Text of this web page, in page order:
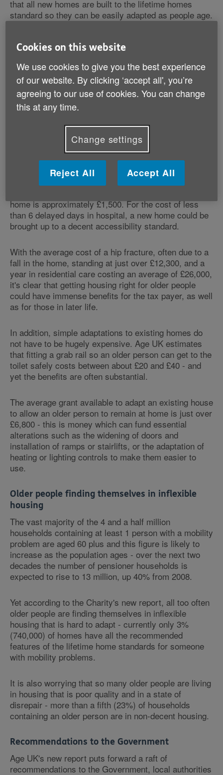
that all new homes are built to the lifetime homes
standard so they can be easily adapted as people age.
Housing adaptations offer cost-effective
solution
The Charity argues that housing design which
complies with basic accessibility standards is a cost-
effective way to help older people sustain their
independence at home. Such design would allow older
people to age safely and would reduce costly falls and
accidents which are impacting on NHS resources.
Falls and fractures in people aged 65 and over
account for over 4 million hospital bed days each year
in England alone.
Industry figures have shown the cost of adapting a
home is approximately £1,500. For the cost of less
than 6 delayed days in hospital, a new home could be
brought up to a decent accessibility standard.
With the average cost of a hip fracture, often due to a
fall in the home, standing at just over £12,300, and a
year in residential care costing an average of £26,000,
it's clear that getting housing right for older people
could have immense benefits for the tax payer, as well
as for those in later life.
In addition, simple adaptations to existing homes do
not have to be hugely expensive. Age UK estimates
that fitting a grab rail so an older person can get to the
toilet safely costs between about £20 and £40 - and
yet the benefits are often substantial.
The average grant available to adapt an existing house
to allow an older person to remain at home is just over
£6,800 - this is money which can fund essential
alterations such as the widening of doors and
installation of ramps or stairlifts, or the adaptation of
heating or lighting controls to make them easier to
use.
Older people finding themselves in inflexible
housing
The vast majority of the 4 and a half million
households containing at least 1 person with a mobility
problem are aged 60 plus and this figure is likely to
increase as the population ages - over the next two
decades the number of pensioner households is
expected to rise to 13 million, up 40% from 2008.
Yet according to the Charity's new report, all too often
older people are finding themselves in inflexible
housing that is hard to adapt - currently only 3%
(740,000) of homes have all the recommended
features of the lifetime home standards for someone
with mobility problems.
It is also worrying that so many older people are living
in housing that is poor quality and in a state of
disrepair - more than a fifth (23%) of households
containing an older person are in non-decent housing.
Recommendations to the Government
Age UK's new report puts forward a raft of
recommendations to the Government, local authorities
Cookies on this website
We use cookies to give you the best experience
of our website. By clicking ‘accept all', you’re
agreeing to our use of cookies. You can change
this at any time.
Change settings
Reject All Accept All